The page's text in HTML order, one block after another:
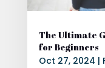
The Ultimate
for Beginners
Oct 27, 2024 |